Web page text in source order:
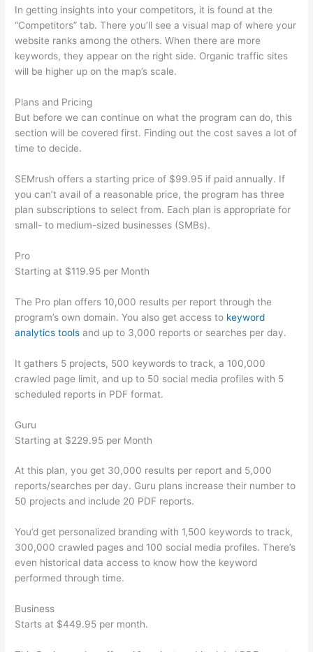
In getting insights into your competitors, it is found at the
“Competitors” tab. There you’ll see a visual map of where your
website ranks among the others. When there are more
keywords, they appear on the right side. Organic traffic sites
will be higher up on the map’s scale.
Plans and Pricing
But before we can continue on what the program can do, this
section will be covered first. Finding out the cost saves a lot of
time to decide.
SEMrush offers a starting price of $99.95 if paid annually. If
you can’t avail of a reasonable price, the program has three
plan subscriptions to select from. Each plan is appropriate for
small- to medium-sized businesses (SMBs).
Pro
Starting at $119.95 per Month
The Pro plan offers 10,000 results per report through the
program’s own domain. You also get access to keyword
analytics tools and up to 3,000 reports or searches per day.
It gathers 5 projects, 500 keywords to track, a 100,000
crawled page limit, and up to 50 social media profiles with 5
scheduled reports in PDF format.
Guru
Starting at $229.95 per Month
At this plan, you get 30,000 results per report and 5,000
reports/searches per day. Guru plans increase their number to
50 projects and include 20 PDF reports.
You’d get personalized branding with 1,500 keywords to track,
300,000 crawled pages and 100 social media profiles. There’s
even historical data access to know how the keyword
performed through time.
Business
Starts at $449.95 per month.